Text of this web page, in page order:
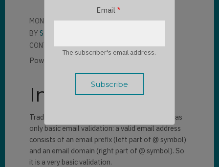
MON, 06/17/2024 - 13:47
BY STEPHANE PELHATRE
CONTRIBUTORLLOYD SEBAG
Power Apps : Smart Email Address Validation
Introduction
Traditionally, the existing Email column type has
only basic email validation: a valid email address
consists of an email prefix (left part of @ symbol)
and an email domain (right part of @ symbol). So
it is a very basic validation.
Email
The subscriber's email address.